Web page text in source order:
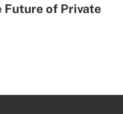
Future of Private